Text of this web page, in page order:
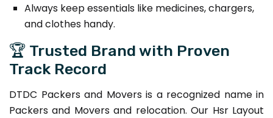
Always keep essentials like medicines, chargers,
and clothes handy.
🏆 Trusted Brand with Proven
Track Record
DTDC Packers and Movers is a recognized name in
Packers and Movers and relocation. Our Hsr Layout